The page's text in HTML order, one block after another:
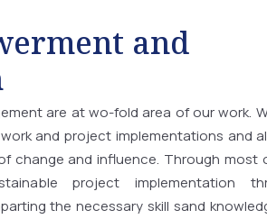
and
are at wo-fold area of our work.
and project implementations and
change and influence. Through most
project implementation
the necessary skill sand